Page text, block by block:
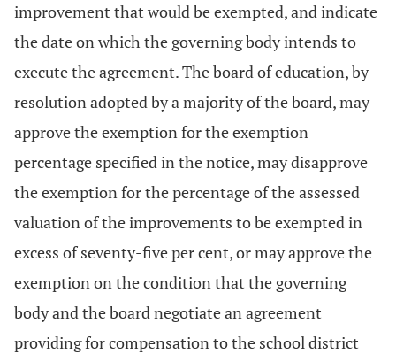
improvement that would be exempted, and indicate
the date on which the governing body intends to
execute the agreement. The board of education, by
resolution adopted by a majority of the board, may
approve the exemption for the exemption
percentage specified in the notice, may disapprove
the exemption for the percentage of the assessed
valuation of the improvements to be exempted in
excess of seventy-five per cent, or may approve the
exemption on the condition that the governing
body and the board negotiate an agreement
providing for compensation to the school district